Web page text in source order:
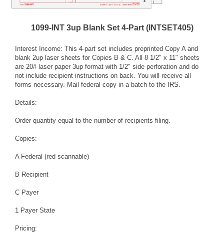
1099-INT 3up Blank Set 4-Part (INTSET405)
Interest Income: This 4-part set includes preprinted Copy A and
blank 2up laser sheets for Copies B & C. All 8 1/2" x 11" sheets
are 20# laser paper 3up format with 1/2" side perforation and do
not include recipient instructions on back. You will receive all
forms necessary. Mail federal copy in a batch to the IRS.
Details:
Order quantity equal to the number of recipients filing.
Copies:
A Federal (red scannable)
B Recipient
C Payer
1 Payer State
Pricing: